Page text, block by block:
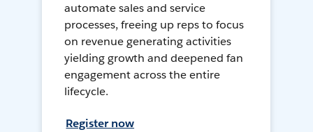
automate sales and service
processes, freeing up reps to focus
on revenue generating activities
yielding growth and deepened fan
engagement across the entire
lifecycle.
Register now